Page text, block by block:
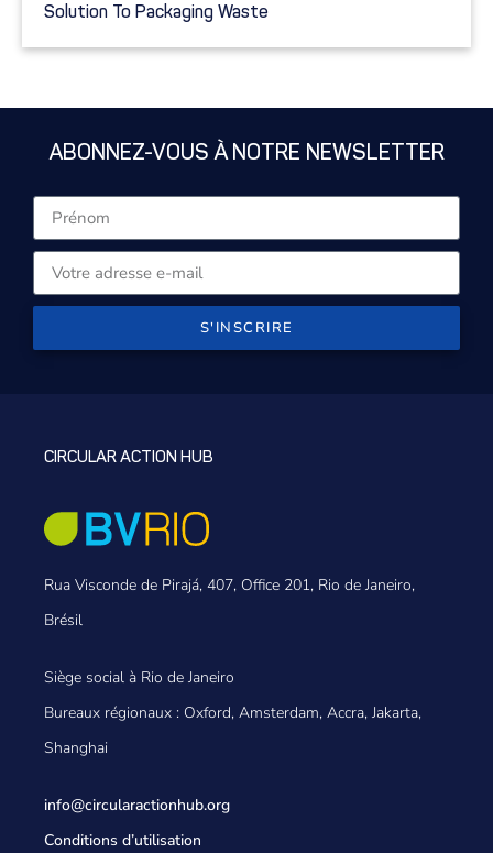
Solution To Packaging Waste
ABONNEZ-VOUS À NOTRE NEWSLETTER
S'INSCRIRE
CIRCULAR ACTION HUB
Rua Visconde de Pirajá, 407, Office 201, Rio de Janeiro,
Brésil
Siège social à Rio de Janeiro
Bureaux régionaux : Oxford, Amsterdam, Accra, Jakarta,
Shanghai
info@circularactionhub.org
Conditions d’utilisation